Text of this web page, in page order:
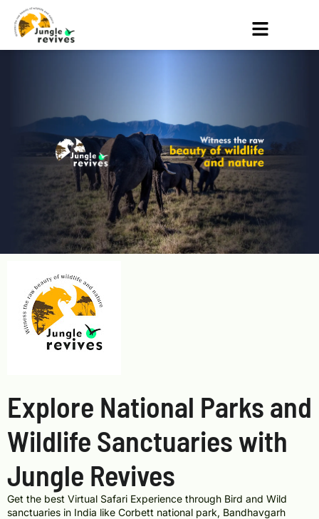
Explore National Parks and
Wildlife Sanctuaries with
Jungle Revives
Get the best Virtual Safari Experience through Bird and Wild
sanctuaries in India like Corbett national park, Bandhavgarh